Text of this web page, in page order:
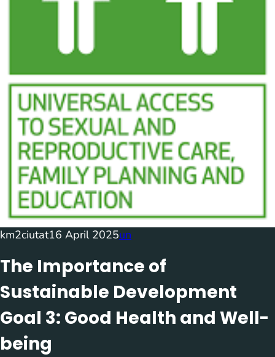
km2ciutat16 April 2025un
The Importance of
Sustainable Development
Goal 3: Good Health and Well-
being